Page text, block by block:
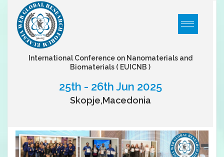
International Conference on Nanomaterials and
Biomaterials ( EUICNB )
25th - 26th Jun 2025
Skopje,Macedonia